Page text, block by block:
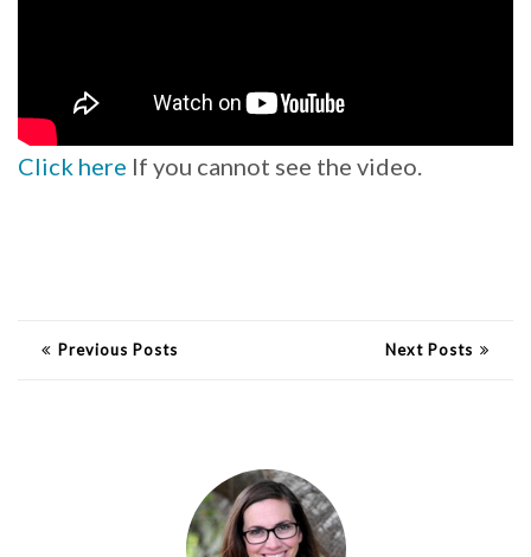
Click here If you cannot see the video.
Previous Posts Next Posts